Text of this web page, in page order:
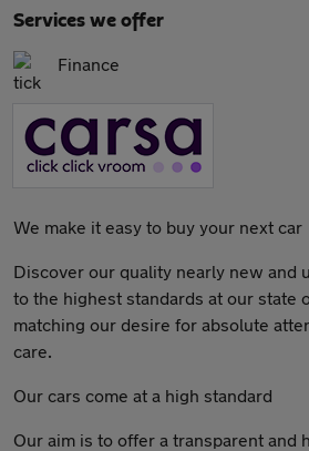
Services we offer
Finance
We make it easy to buy your next car
Discover our quality nearly new and
to the highest standards at our state
matching our desire for absolute
care.
Our cars come at a high standard
Our aim is to offer a transparent and